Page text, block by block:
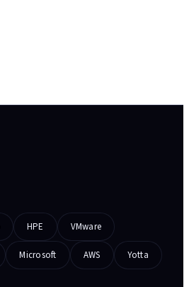
HPE VMware
Microsoft AWS Yotta